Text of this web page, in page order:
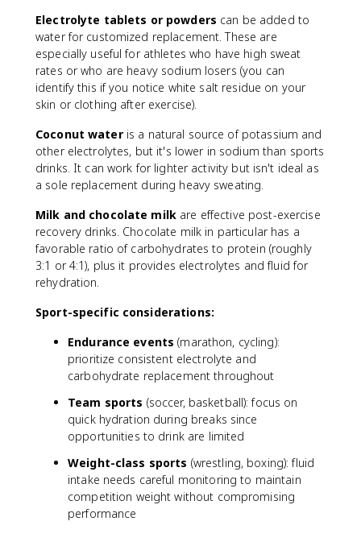
d
i
n
t
a
k
}
-
\
t
x
t
{
U
ri
e
Electrolyte tablets or powders can be added to
water for customized replacement. These are
especially useful for athletes who have high sweat
rates or who are heavy sodium losers (you can
identify this if you notice white salt residue on your
skin or clothing after exercise).
Coconut wateris a natural source of potassium and
other electrolytes, but it's lower in sodium than sports
drinks. It can work for lighter activity but isn't ideal as
a sole replacement during heavy sweating.
Milk and chocolate milk are effective post-exercise
recovery drinks. Chocolate milk in particular has a
favorable ratio of carbohydrates to protein (roughly
3:1 or 4:1), plus it provides electrolytes and fluid for
rehydration.
Sport-specific considerations:
Endurance events (marathon, cycling):
prioritize consistent electrolyte and
carbohydrate replacement throughout
Team sports (soccer, basketball): focus on
quick hydration during breaks since
opportunities to drink are limited
Weight-class sports (wrestling, boxing): fluid
intake needs careful monitoring to maintain
competition weight without compromising
performance